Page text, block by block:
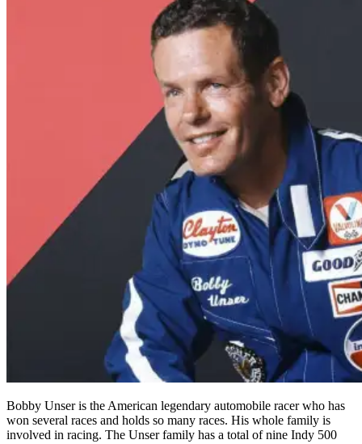
Bobby Unser is the American legendary automobile racer who has
won several races and holds so many races. His whole family is
involved in racing. The Unser family has a total of nine Indy 500